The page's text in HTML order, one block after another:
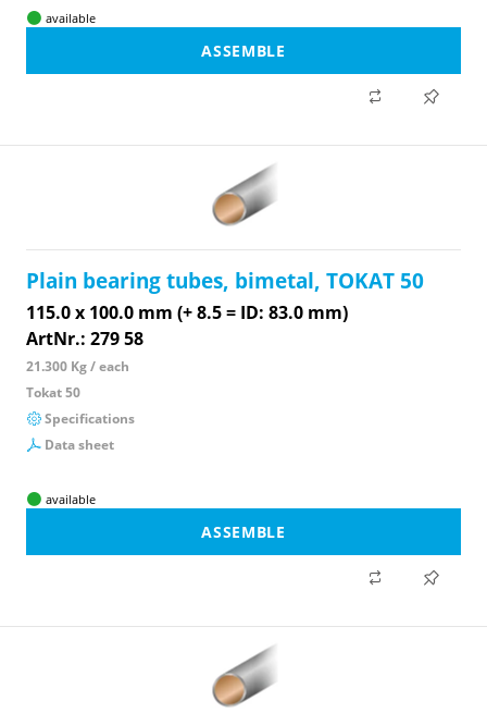
available
ASSEMBLE
Plain bearing tubes, bimetal, TOKAT 50
115.0 x 100.0 mm (+ 8.5 = ID: 83.0 mm)
ArtNr.: 279 58
21.300 Kg / each
Tokat 50
Specifications
Data sheet
available
ASSEMBLE